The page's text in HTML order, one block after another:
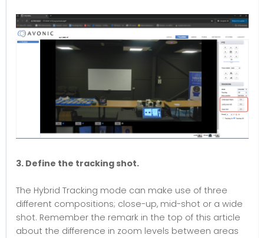
3. Define the tracking shot.
The Hybrid Tracking mode can make use of three
different compositions; close-up, mid-shot or a wide
shot. Remember the remark in the top of this article
about the difference in zoom levels between areas